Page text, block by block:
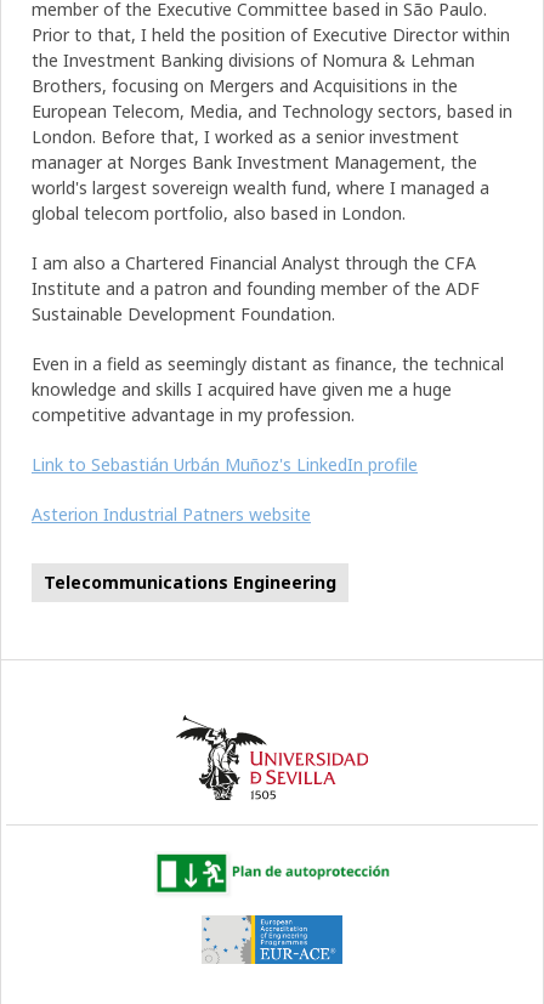
member of the Executive Committee based in São Paulo.
Prior to that, I held the position of Executive Director within
the Investment Banking divisions of Nomura & Lehman
Brothers, focusing on Mergers and Acquisitions in the
European Telecom, Media, and Technology sectors, based in
London. Before that, I worked as a senior investment
manager at Norges Bank Investment Management, the
world's largest sovereign wealth fund, where I managed a
global telecom portfolio, also based in London.
I am also a Chartered Financial Analyst through the CFA
Institute and a patron and founding member of the ADF
Sustainable Development Foundation.
Even in a field as seemingly distant as finance, the technical
knowledge and skills I acquired have given me a huge
competitive advantage in my profession.
Link to Sebastián Urbán Muñoz's LinkedIn profile
Asterion Industrial Patners website
Telecommunications Engineering